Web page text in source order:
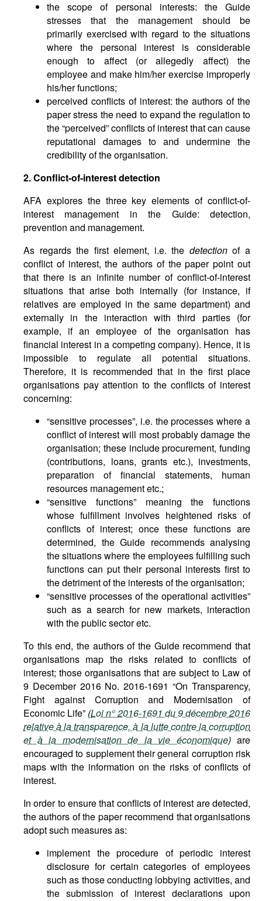
the scope of personal interests: the Guide
stresses that the management should be
primarily exercised with regard to the situations
where the personal interest is considerable
enough to affect (or allegedly affect) the
employee and make him/her exercise improperly
his/her functions;
perceived conflicts of interest: the authors of the
paper stress the need to expand the regulation to
the “perceived” conflicts of interest that can cause
reputational damages to and undermine the
credibility of the organisation.
2. Conflict-of-interest detection
AFA explores the three key elements of conflict-of-
interest management in the Guide: detection,
prevention and management.
As regards the first element, i.e. the detectionof a
conflict of interest, the authors of the paper point out
that there is an infinite number of conflict-of-interest
situations that arise both internally (for instance, if
relatives are employed in the same department) and
externally in the interaction with third parties (for
example, if an employee of the organisation has
financial interest in a competing company). Hence, it is
impossible to regulate all potential situations.
Therefore, it is recommended that in the first place
organisations pay attention to the conflicts of interest
concerning:
“sensitive processes”, i.e. the processes where a
conflict of interest will most probably damage the
organisation; these include procurement, funding
(contributions, loans, grants etc.), investments,
preparation of financial statements, human
resources management etc.;
“sensitive functions” meaning the functions
whose fulfillment involves heightened risks of
conflicts of interest; once these functions are
determined, the Guide recommends analysing
the situations where the employees fulfilling such
functions can put their personal interests first to
the detriment of the interests of the organisation;
“sensitive processes of the operational activities”
such as a search for new markets, interaction
with the public sector etc.
To this end, the authors of the Guide recommend that
organisations map the risks related to conflicts of
interest; those organisations that are subject to Law of
9 December 2016 No. 2016-1691 “On Transparency,
Fight against Corruption and Modernisation of
Economic Life” (Loi n° 2016-1691 du 9 décembre 2016
relative à la transparence, à la lutte contre la corruption
et à la modernisation de la vie économique)are
encouraged to supplement their general corruption risk
maps with the information on the risks of conflicts of
interest.
In order to ensure that conflicts of interest are detected,
the authors of the paper recommend that organisations
adopt such measures as:
implement the procedure of periodic interest
disclosure for certain categories of employees
such as those conducting lobbying activities, and
the submission of interest declarations upon